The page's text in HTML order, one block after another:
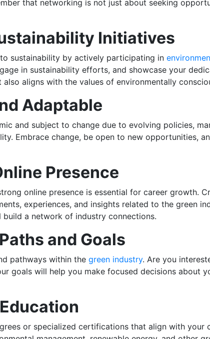
that networking is not just about seeking
Initiatives
sustainability by actively participating in
in sustainability efforts, and showcase your
aligns with the values of environmentally
Adaptable
and subject to change due to evolving policies,
Embrace change, be open to new opportunities,
Presence
online presence is essential for career growth.
experiences, and insights related to the green
a network of industry connections.
and Goals
pathways within the green industry. Are you
goals will help you make focused decisions about
or specialized certifications that align with